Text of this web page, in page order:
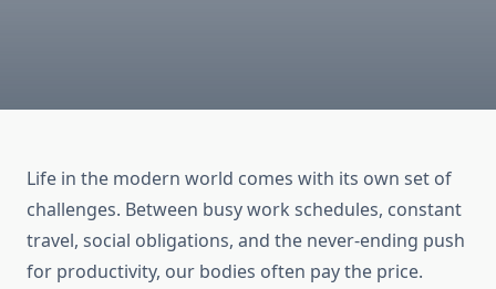
Life in the modern world comes with its own set of
challenges. Between busy work schedules, constant
travel, social obligations, and the never-ending push
for productivity, our bodies often pay the price.